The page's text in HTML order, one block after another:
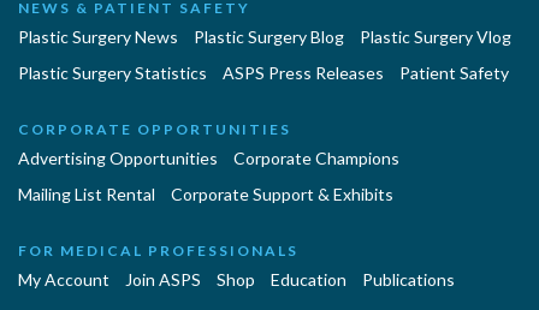
NEWS & PATIENT SAFETY
Plastic Surgery News Plastic Surgery Blog
Plastic Surgery Vlog
Plastic Surgery Statistics
ASPS Press Releases Patient Safety
CORPORATE OPPORTUNITIES
Advertising Opportunities
Corporate Champions
Mailing List Rental
Corporate Support & Exhibits
FOR MEDICAL PROFESSIONALS
My Account Join ASPS Shop Education
Publications